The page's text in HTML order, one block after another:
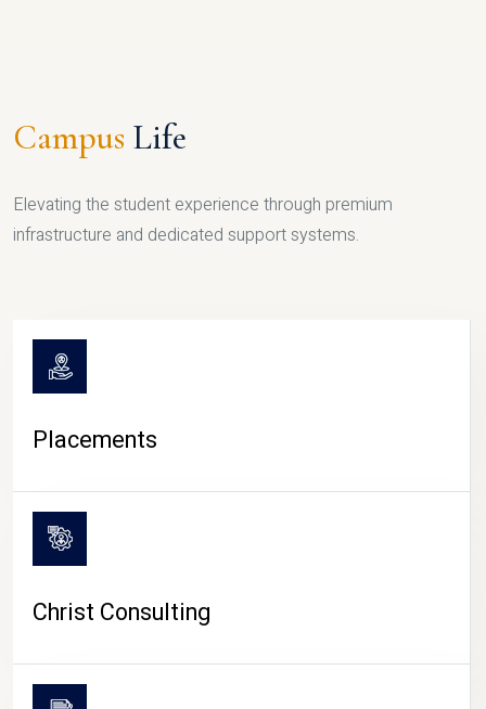
Campus Life
Elevating the student experience through premium
infrastructure and dedicated support systems.
Placements
Christ Consulting